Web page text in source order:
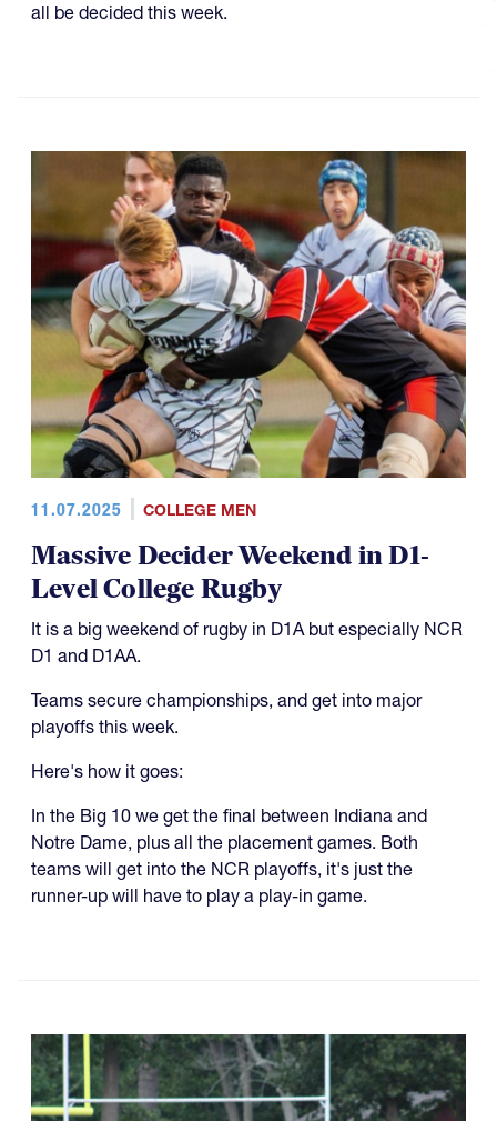
all be decided this week.
11.07.2025 COLLEGE MEN
Massive Decider Weekend in D1-
Level College Rugby
It is a big weekend of rugby in D1A but especially NCR
D1 and D1AA.
Teams secure championships, and get into major
playoffs this week.
Here's how it goes:
In the Big 10 we get the final between Indiana and
Notre Dame, plus all the placement games. Both
teams will get into the NCR playoffs, it's just the
runner-up will have to play a play-in game.